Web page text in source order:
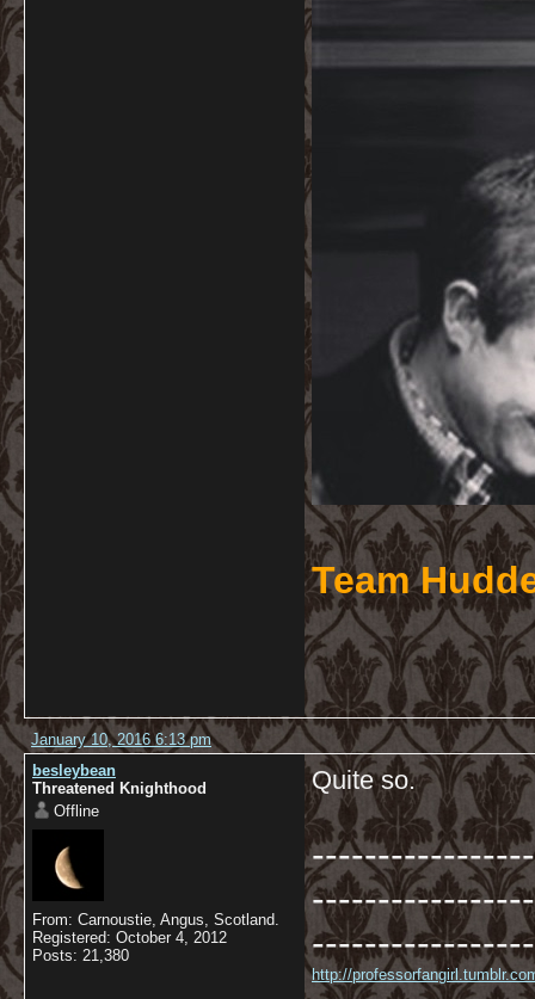
Team
January 10, 2016 6:13 pm
besleybean
Threatened Knighthood
Offline
From: Carnoustie, Angus, Scotland.
Registered: October 4, 2012
Posts: 21,380
Quite so.
http://